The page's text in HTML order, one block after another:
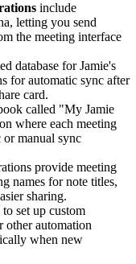
include
letting you send
the meeting interface
database for Jamie's
for automatic sync after
card.
called "My Jamie
where each meeting
or manual sync
provide meeting
names for note titles,
sharing.
set up custom
other automation
when new